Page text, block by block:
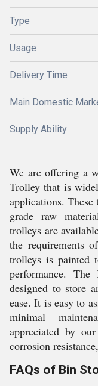
Type
Usage
Delivery Time
Main Domestic
Supply Ability
We are offering a
Trolley that is
applications.
grade raw
trolleys are
the requirements
trolleys is painted
performance.
designed to store
ease. It is easy to
minimal
appreciated by
corrosion
FAQs of Bin